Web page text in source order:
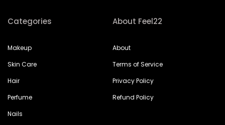
Categories
Makeup
Skin Care
Hair
Perfume
Nails
About Feel22
About
Terms of Service
Privacy Policy
Refund Policy